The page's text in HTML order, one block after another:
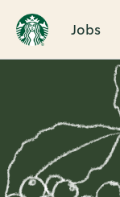
Jobs
Single